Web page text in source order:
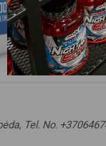
Tel. No.